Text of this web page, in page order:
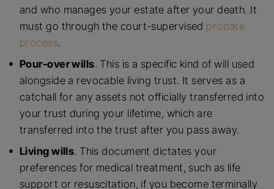
and who manages your estate after your death. It
must go through the court-supervised probate
process.
Pour-over wills. This is a specific kind of will used
alongside a revocable living trust. It serves as a
catchall for any assets not officially transferred into
your trust during your lifetime, which are
transferred into the trust after you pass away.
Living wills. This document dictates your
preferences for medical treatment, such as life
support or resuscitation, if you become terminally